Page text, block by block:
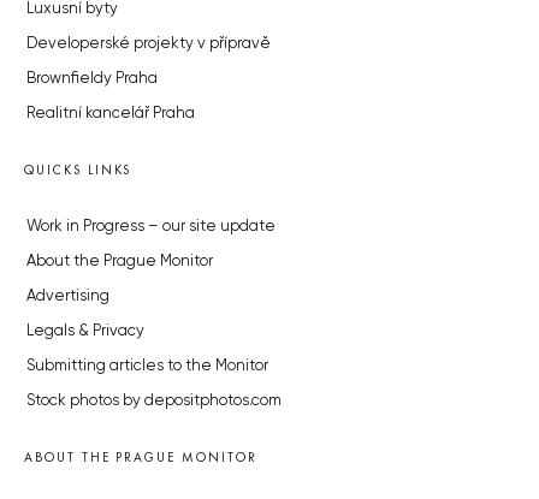
Luxusní byty
Developerské projekty v přípravě
Brownfieldy Praha
Realitní kancelář Praha
QUICKS LINKS
Work in Progress – our site update
About the Prague Monitor
Advertising
Legals & Privacy
Submitting articles to the Monitor
Stock photos by depositphotos.com
ABOUT THE PRAGUE MONITOR